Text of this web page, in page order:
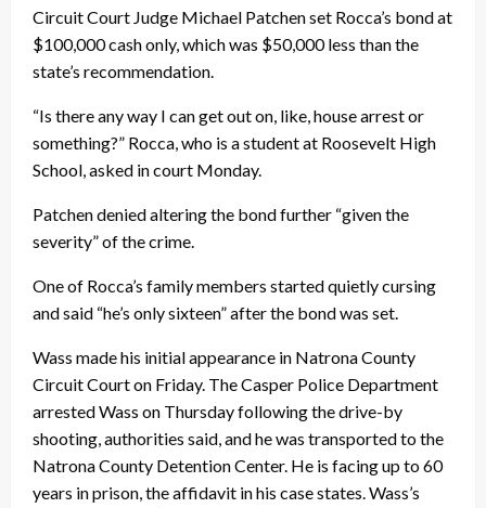
Circuit Court Judge Michael Patchen set Rocca’s bond at
$100,000 cash only, which was $50,000 less than the
state’s recommendation.
“Is there any way I can get out on, like, house arrest or
something?” Rocca, who is a student at Roosevelt High
School, asked in court Monday.
Patchen denied altering the bond further “given the
severity” of the crime.
One of Rocca’s family members started quietly cursing
and said “he’s only sixteen” after the bond was set.
Wass made his initial appearance in Natrona County
Circuit Court on Friday. The Casper Police Department
arrested Wass on Thursday following the drive-by
shooting, authorities said, and he was transported to the
Natrona County Detention Center. He is facing up to 60
years in prison, the affidavit in his case states. Wass’s